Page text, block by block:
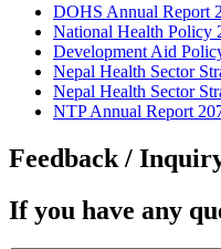
DOHS Annual Report
National Health Policy
Development Aid
Nepal Health Sector
Nepal Health Sector
NTP Annual Report
Feedback /
If you have any